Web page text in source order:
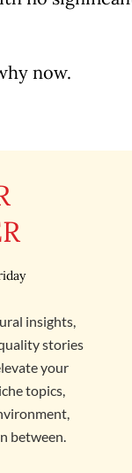
now.
insights,
stories
your
topics,
between.